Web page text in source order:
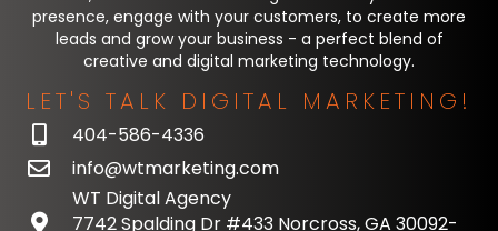
presence, engage with your customers, to create more
leads and grow your business - a perfect blend of
creative and digital marketing technology.
LET'S TALK DIGITAL MARKETING!
404-586-4336
info@wtmarketing.com
WT Digital Agency
7742 Spalding Dr #433 Norcross, GA 30092-